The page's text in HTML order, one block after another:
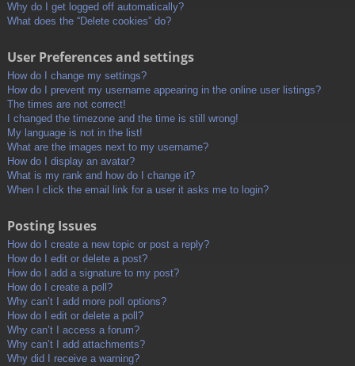
Why do I get logged off automatically?
What does the “Delete cookies” do?
User Preferences and settings
How do I change my settings?
How do I prevent my username appearing in the online user listings?
The times are not correct!
I changed the timezone and the time is still wrong!
My language is not in the list!
What are the images next to my username?
How do I display an avatar?
What is my rank and how do I change it?
When I click the email link for a user it asks me to login?
Posting Issues
How do I create a new topic or post a reply?
How do I edit or delete a post?
How do I add a signature to my post?
How do I create a poll?
Why can’t I add more poll options?
How do I edit or delete a poll?
Why can’t I access a forum?
Why can’t I add attachments?
Why did I receive a warning?